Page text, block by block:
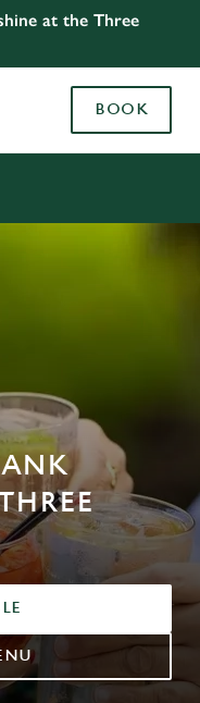
at the Three
BOOK